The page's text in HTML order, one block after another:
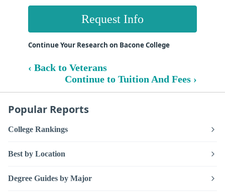
Request Info
Continue Your Research on Bacone College
‹ Back to Veterans
Continue to Tuition And Fees ›
Popular Reports
College Rankings
Best by Location
Degree Guides by Major